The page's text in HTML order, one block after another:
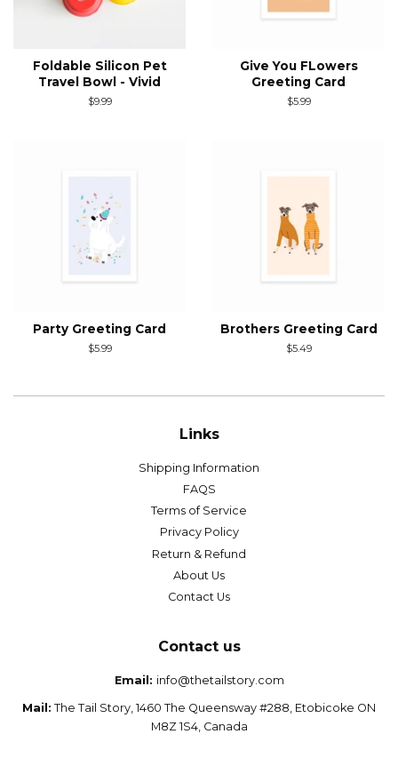
Foldable Silicon Pet
Travel Bowl - Vivid
Regular
$9.99
Give You FLowers
Greeting Card
Regular
$5.99
Party Greeting Card
Regular
$5.99
Brothers Greeting Card
Regular
$5.49
Links
Shipping Information
FAQS
Terms of Service
Privacy Policy
Return & Refund
About Us
Contact Us
Contact us
Email: info@thetailstory.com
Mail: The Tail Story, 1460 The Queensway #288, Etobicoke ON
M8Z 1S4, Canada